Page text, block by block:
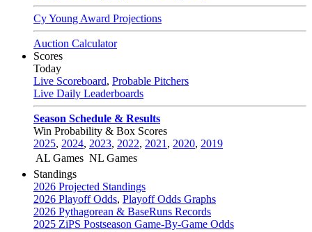
Cy Young Award Projections
Auction Calculator
Scores
Today
Live Scoreboard, Probable Pitchers
Live Daily Leaderboards
Season Schedule & Results
Win Probability & Box Scores
2025, 2024, 2023, 2022, 2021 , 2020, 2019
AL Games NL Games
Standings
2026 Projected Standings
2026 Playoff Odds, Playoff Odds Graphs
2026 Pythagorean & BaseRuns Records
2025 ZiPS Postseason Game-By-Game Odds